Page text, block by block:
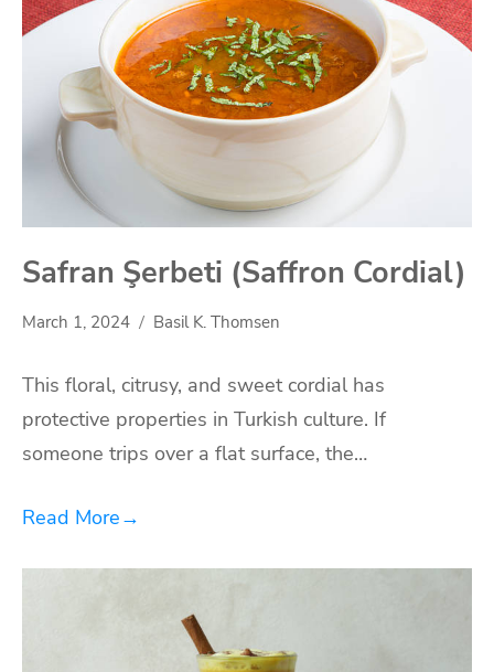
Safran Şerbeti (Saffron Cordial)
March 1, 2024 Basil K. Thomsen
This floral, citrusy, and sweet cordial has
protective properties in Turkish culture. If
someone trips over a flat surface, the…
Read More→